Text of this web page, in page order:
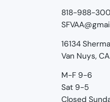
818-988-
16134
Van Nuys,
M-F 9-6
Sat 9-5
Closed